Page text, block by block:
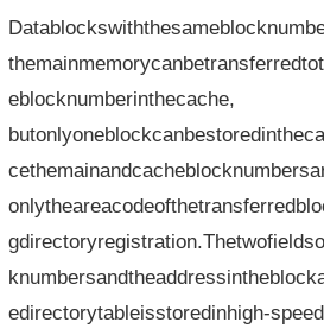
eblocknumberinthecache,
edirectorytableisstoredinhigh-